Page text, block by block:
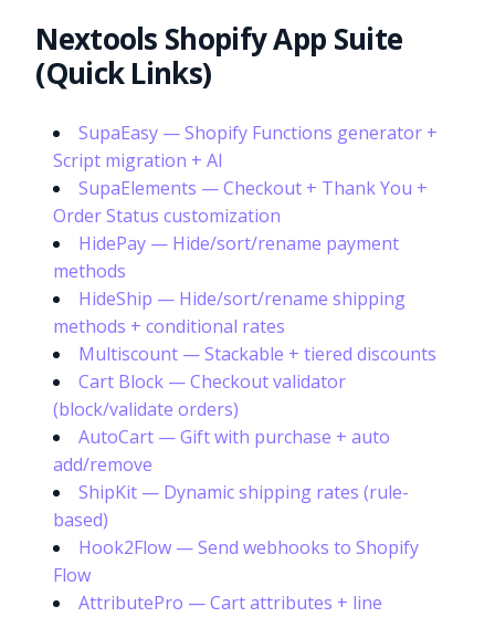
Nextools Shopify App Suite
(Quick Links)
SupaEasy — Shopify Functions generator +
Script migration + AI
SupaElements — Checkout + Thank You +
Order Status customization
HidePay — Hide/sort/rename payment
methods
HideShip — Hide/sort/rename shipping
methods + conditional rates
Multiscount — Stackable + tiered discounts
Cart Block — Checkout validator
(block/validate orders)
AutoCart — Gift with purchase + auto
add/remove
ShipKit — Dynamic shipping rates (rule-
based)
Hook2Flow — Send webhooks to Shopify
Flow
AttributePro — Cart attributes + line